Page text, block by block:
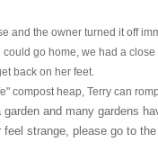
and the owner turned it off
go home, we had a
back on her feet.
compost heap, Terry can
garden and many gardens
strange, please go to